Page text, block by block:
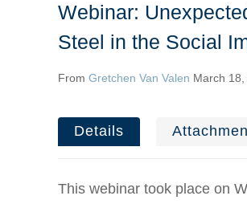
Webinar:
Steel in the Social
From Gretchen Van Valen March
Details
This webinar took place on